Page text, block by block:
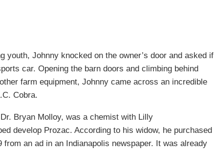
youth, Johnny knocked on the owner’s door and asked if
car. Opening the barn doors and climbing behind
farm equipment, Johnny came across an incredible
Cobra.
Bryan Molloy, was a chemist with Lilly
develop Prozac. According to his widow, he purchased
from an ad in an Indianapolis newspaper. It was already